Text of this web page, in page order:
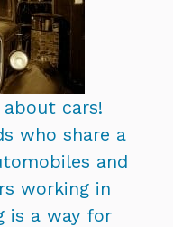
cars!
who share a
and
working in
is a way for